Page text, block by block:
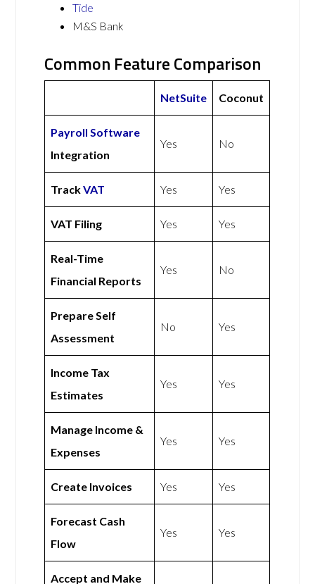
Tide
M&S Bank
Common Feature Comparison
NetSuite Coconut
Payroll Software
Integration
Yes No
TrackVAT Yes Yes
VAT Filing Yes Yes
Real-Time
Financial Reports
Yes No
Prepare Self
Assessment
No Yes
Income Tax
Estimates
Yes Yes
Manage Income &
Expenses
Yes Yes
Create Invoices Yes Yes
Forecast Cash
Flow
Yes Yes
Accept and Make